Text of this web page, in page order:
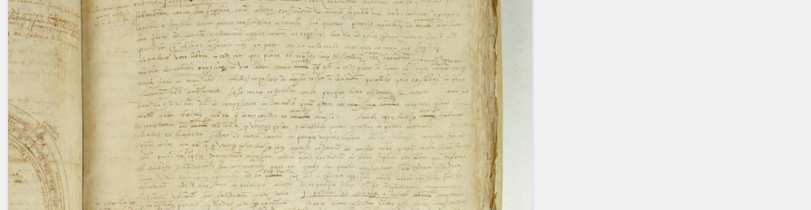
_
(the underscore) is the placeholder
for exactly one character.
(the percent sign) is the
placeholder for no, one or more
than one character.
%% (two percent signs) is the
placeholder for no, one or more
than one character, but not for
blank space (so that a search ends
at word boundaries).
🔎︎
Start
Project
Team
News
Jobs
Publications